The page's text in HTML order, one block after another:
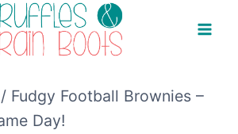
/ Fudgy Football Brownies –
Day!